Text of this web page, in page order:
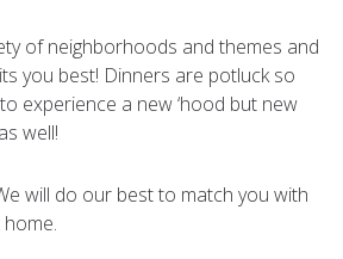
of neighborhoods and themes and
you best! Dinners are potluck so
experience a new ‘hood but new
well!
will do our best to match you with